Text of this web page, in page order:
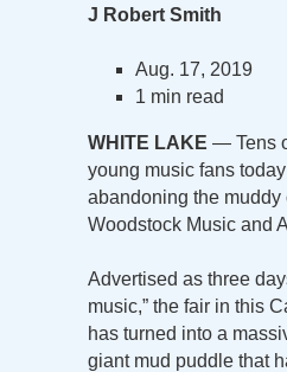
J Robert Smith
Aug. 17, 2019
1 min read
WHITE LAKE — Tens
young music fans
abandoning the muddy
Woodstock Music and
Advertised as three
music,” the fair in this
has turned into a
giant mud puddle that